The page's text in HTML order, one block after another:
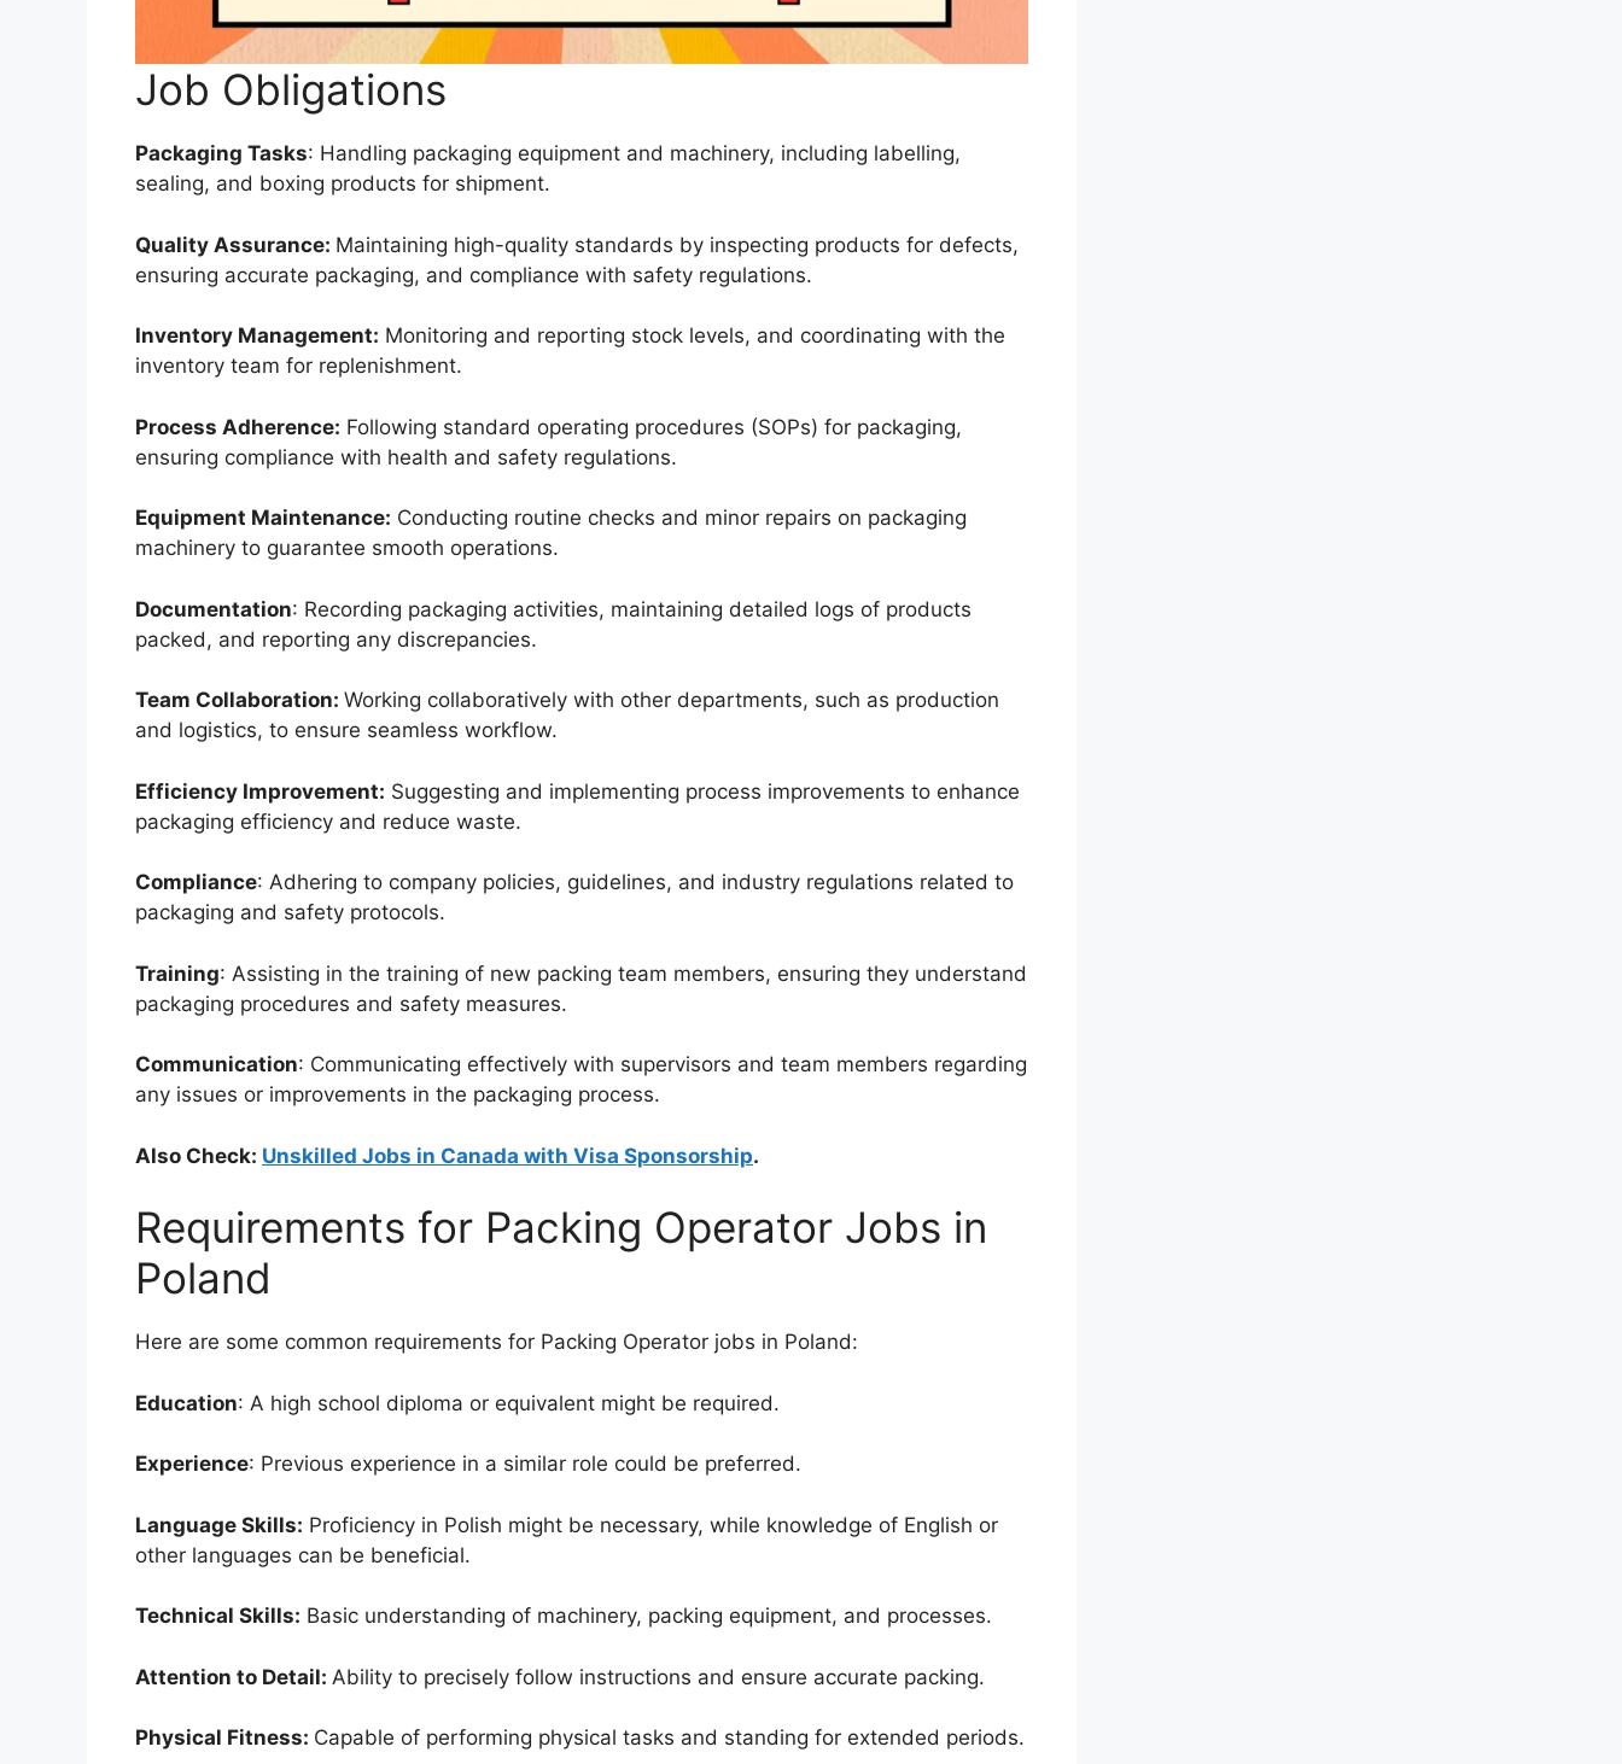
Job Obligations
Packaging Tasks: Handling packaging equipment and machinery, including labelling,
sealing, and boxing products for shipment.
Quality Assurance: Maintaining high-quality standards by inspecting products for defects,
ensuring accurate packaging, and compliance with safety regulations.
Inventory Management: Monitoring and reporting stock levels, and coordinating with the
inventory team for replenishment.
Process Adherence: Following standard operating procedures (SOPs) for packaging,
ensuring compliance with health and safety regulations.
Equipment Maintenance: Conducting routine checks and minor repairs on packaging
machinery to guarantee smooth operations.
Documentation: Recording packaging activities, maintaining detailed logs of products
packed, and reporting any discrepancies.
Team Collaboration: Working collaboratively with other departments, such as production
and logistics, to ensure seamless workflow.
Efficiency Improvement: Suggesting and implementing process improvements to enhance
packaging efficiency and reduce waste.
Compliance: Adhering to company policies, guidelines, and industry regulations related to
packaging and safety protocols.
Training: Assisting in the training of new packing team members, ensuring they understand
packaging procedures and safety measures.
Communication: Communicating effectively with supervisors and team members regarding
any issues or improvements in the packaging process.
Also Check: Unskilled Jobs in Canada with Visa Sponsorship.
Requirements for Packing Operator Jobs in
Poland
Here are some common requirements for Packing Operator jobs in Poland:
Education: A high school diploma or equivalent might be required.
Experience: Previous experience in a similar role could be preferred.
Language Skills: Proficiency in Polish might be necessary, while knowledge of English or
other languages can be beneficial.
Technical Skills: Basic understanding of machinery, packing equipment, and processes.
Attention to Detail: Ability to precisely follow instructions and ensure accurate packing.
Physical Fitness: Capable of performing physical tasks and standing for extended periods.